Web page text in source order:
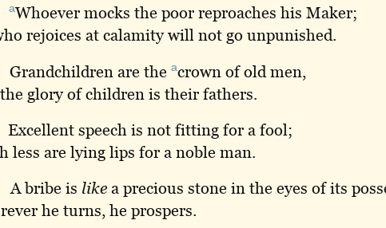
aWhoever mocks the poor reproaches his Maker;
rejoices at calamity will not go unpunished.
Grandchildren are the acrown of old men,
glory of children is their fathers.
Excellent speech is not fitting for a fool;
less are lying lips for a noble man.
Abribe is like a precious stone in the eyes of its
he turns, he prospers.